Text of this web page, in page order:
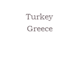
Turkey
Greece